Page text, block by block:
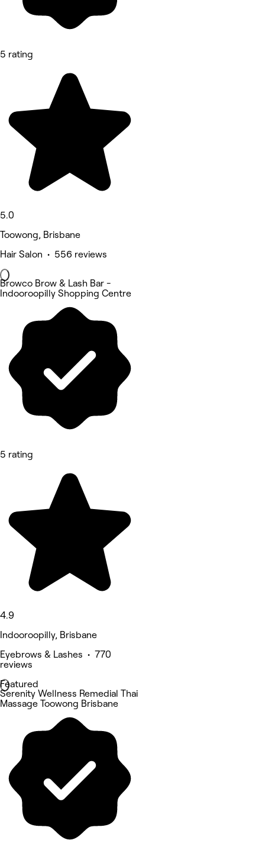
5 rating
5.0
Toowong, Brisbane
Hair Salon • 556 reviews
Browco Brow & Lash Bar -
Indooroopilly Shopping Centre
5 rating
4.9
Indooroopilly, Brisbane
Eyebrows & Lashes • 770
reviews
Featured
Serenity Wellness Remedial Thai
Massage Toowong Brisbane